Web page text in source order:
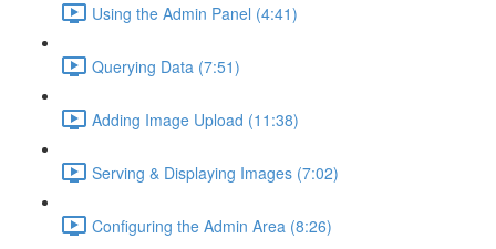
Using the Admin Panel (4:41)
Querying Data (7:51)
Adding Image Upload (11:38)
Serving & Displaying Images (7:02)
Configuring the Admin Area (8:26)